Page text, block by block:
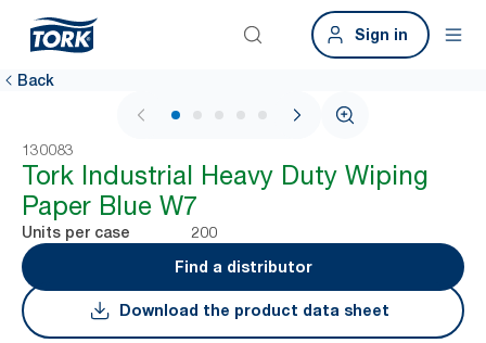
Sign in
Back
1 / 5
130083
Tork Industrial Heavy Duty Wiping
Paper Blue W7
Units per case
200
Find a distributor
Download the product data sheet